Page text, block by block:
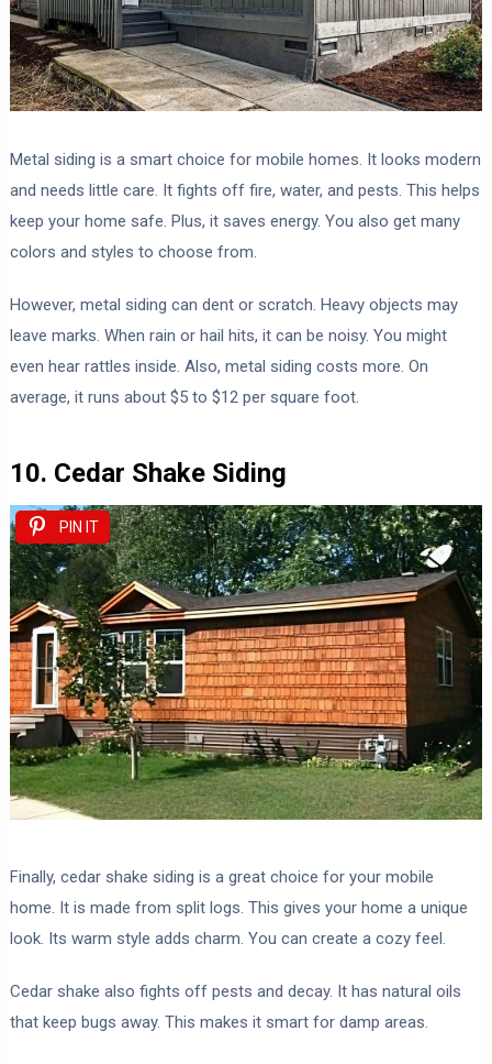
Metal siding is a smart choice for mobile homes. It looks modern
and needs little care. It fights off fire, water, and pests. This helps
keep your home safe. Plus, it saves energy. You also get many
colors and styles to choose from.
However, metal siding can dent or scratch. Heavy objects may
leave marks. When rain or hail hits, it can be noisy. You might
even hear rattles inside. Also, metal siding costs more. On
average, it runs about $5 to $12 per square foot.
10. Cedar Shake Siding
PIN IT
Finally, cedar shake siding is a great choice for your mobile
home. It is made from split logs. This gives your home a unique
look. Its warm style adds charm. You can create a cozy feel.
Cedar shake also fights off pests and decay. It has natural oils
that keep bugs away. This makes it smart for damp areas.